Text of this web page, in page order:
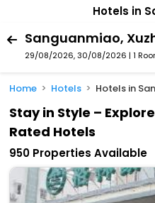
Hotels in
29/08/2026, 30/08/2026 | 1
Home Hotels Hotels in
Stay in Style –
Rated Hotels
950 Properties Available